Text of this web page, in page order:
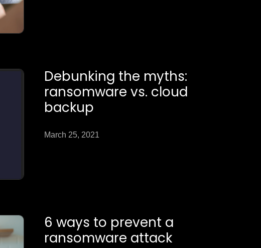
Debunking the myths:
ransomware vs. cloud
backup
March 25, 2021
6 ways to prevent a
ransomware attack